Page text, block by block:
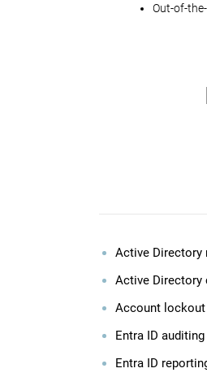
Out-of-
Active Directory
Active Directory
Account lockout
Entra ID auditing
Entra ID